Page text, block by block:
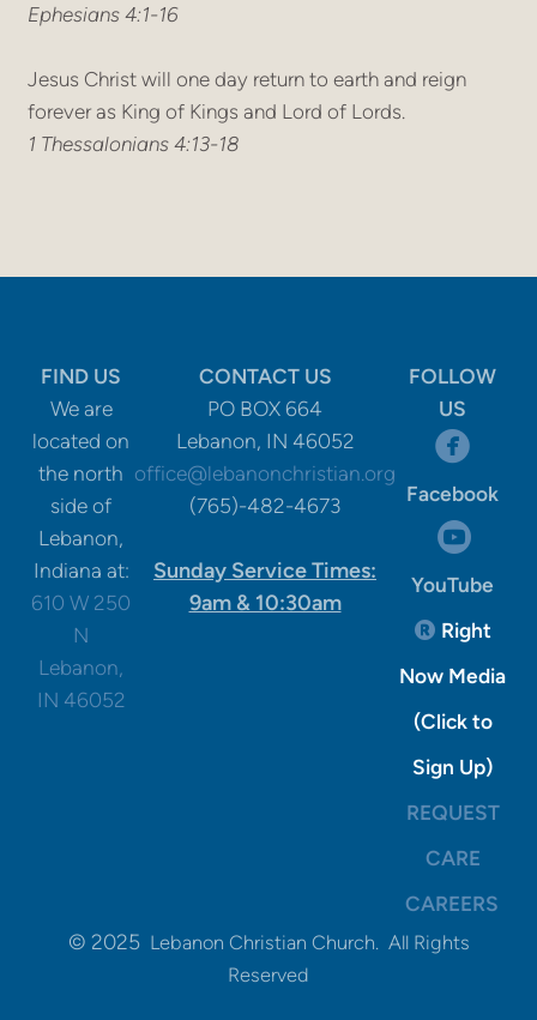
Ephesians 4:1-16
Jesus Christ will one day return to earth and reign
forever as King of Kings and Lord of Lords.
1 Thessalonians 4:13-18
FIND US
We are
located on
the north
side of
Lebanon,
Indiana at:
610 W 250
N
Lebanon,
IN 46052
CONTACT US
PO BOX 664
Lebanon, IN 46052
office@lebanonchristian.org
(765)-482-4673
Sunday Service Times:
9am & 10:30am
FOLLOW
US

Facebook

YouTube
 Right
Now Media
(Click to
Sign Up)
REQUEST
CARE
CAREERS
© 2025 Lebanon Christian Church. All Rights
Reserved